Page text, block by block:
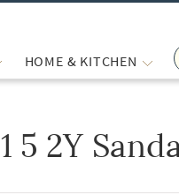
HOME & KITCHEN
5 2Y